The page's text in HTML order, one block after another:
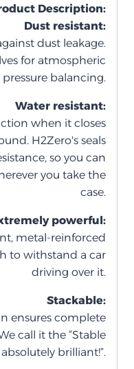
Description:
Dust resistant:
dust leakage.
for atmospheric
pressure balancing.
Water resistant:
when it closes
H2Zero's seals
so you can
you take the
case.
powerful:
metal-reinforced
to withstand a car
driving over it.
Stackable:
ensures complete
call it the “Stable
absolutely brilliant!”.